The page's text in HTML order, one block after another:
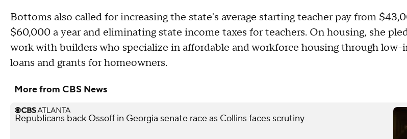
Bottoms also called for increasing the state's average starting teacher pay from
$60,000 a year and eliminating state income taxes for teachers. On housing, she
work with builders who specialize in affordable and workforce housing through low-
loans and grants for homeowners.
More from CBS News
Republicans back Ossoff in Georgia senate race as Collins faces scrutiny